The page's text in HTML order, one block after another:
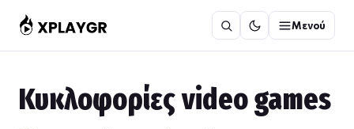
στο
περιεχόμενο
Μενού
Κυκλοφορίες video games